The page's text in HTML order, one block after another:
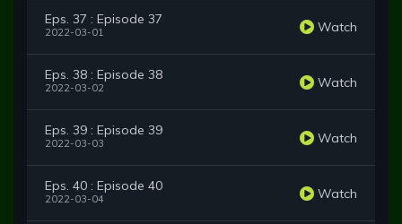
Eps. 37 : Episode 37
2022-03-01 Watch
Eps. 38 : Episode 38
2022-03-02 Watch
Eps. 39 : Episode 39
2022-03-03 Watch
Eps. 40 : Episode 40
2022-03-04 Watch